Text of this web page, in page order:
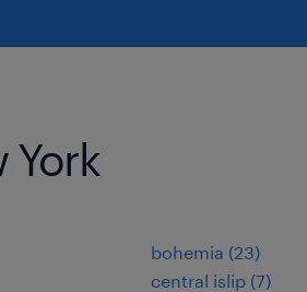
York
bohemia (23)
central islip (7)